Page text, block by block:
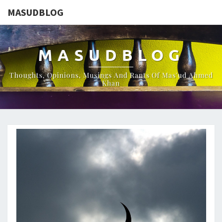
MASUDBLOG
MASUDBLOG
Thoughts, Opinions, Musings And Rants Of Mas'ud Ahmed
Khan